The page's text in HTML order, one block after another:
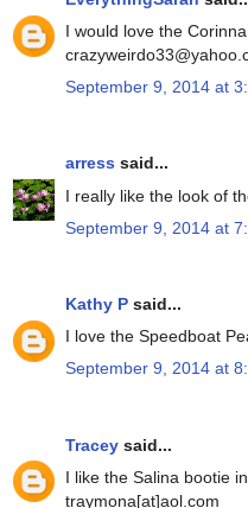
I would love the
September 9, 2014 at
arress said...
I really like the look of
September 9, 2014 at
Kathy P said...
I love the Speedboat
September 9, 2014 at
Tracey said...
I like the Salina bootie
traymona[at]aol.com